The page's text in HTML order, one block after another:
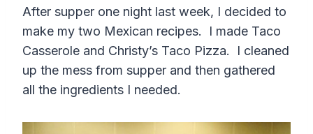
After supper one night last week, I decided to
make my two Mexican recipes. I made Taco
Casserole and Christy’s Taco Pizza. I cleaned
up the mess from supper and then gathered
all the ingredients I needed.